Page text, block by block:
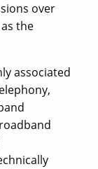
over
the
associated